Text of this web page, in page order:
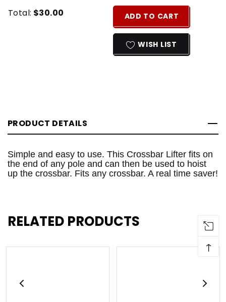
OF
OF
Total: $30.00 ADD TO CART
WISH LIST
PRODUCT DETAILS
Simple and easy to use. This Crossbar Lifter fits on
the end of any pole and can then be used to hoist
up the crossbar. Fits any crossbar. A real time saver!
RELATED PRODUCTS
↑